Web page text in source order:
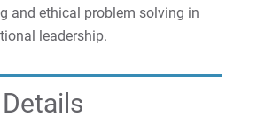
and ethical problem solving in
leadership.